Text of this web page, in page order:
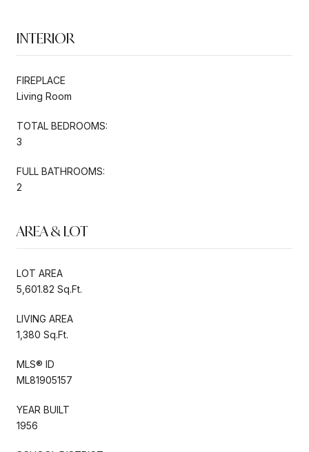
INTERIOR
FIREPLACE
Living Room
TOTAL BEDROOMS:
3
FULL BATHROOMS:
2
AREA & LOT
LOT AREA
5,601.82 Sq.Ft.
LIVING AREA
1,380 Sq.Ft.
MLS® ID
ML81905157
YEAR BUILT
1956